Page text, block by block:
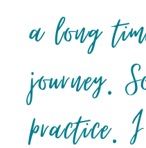
a long
journey.
practice.